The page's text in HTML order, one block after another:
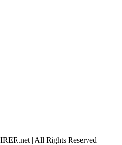
| All Rights Reserved